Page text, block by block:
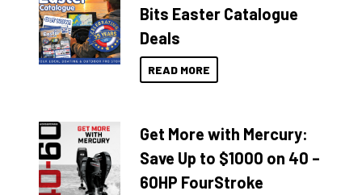
Bits Easter Catalogue
Deals
READ MORE
Get More with Mercury:
Save Up to $1000 on 40 –
60HP FourStroke